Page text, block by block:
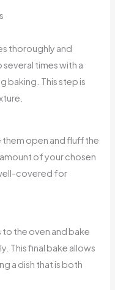
thoroughly and
times with a
baking. This step is
open and fluff the
of your chosen
covered for
the oven and bake
This final bake allows
a dish that is both